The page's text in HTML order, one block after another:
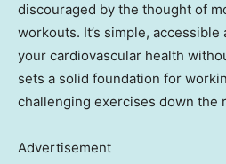
discouraged by the thought of
workouts. It’s simple,
your cardiovascular health
sets a solid foundation for
challenging exercises down the
Advertisement